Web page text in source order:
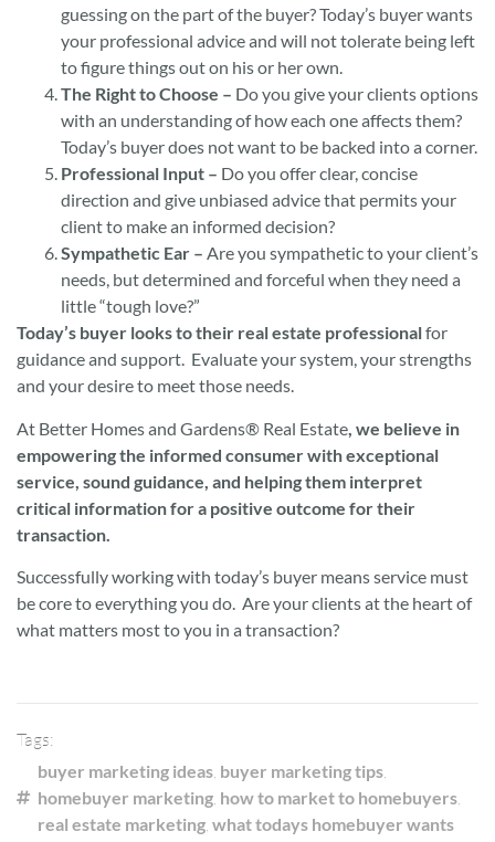
guessing on the part of the buyer? Today’s buyer wants
your professional advice and will not tolerate being left
to figure things out on his or her own.
The Right to Choose – Do you give your clients options
with an understanding of how each one affects them?
Today’s buyer does not want to be backed into a corner.
Professional Input – Do you offer clear, concise
direction and give unbiased advice that permits your
client to make an informed decision?
Sympathetic Ear – Are you sympathetic to your client’s
needs, but determined and forceful when they need a
little “tough love?”
Today’s buyer looks to their real estate professionalfor
guidance and support. Evaluate your system, your strengths
and your desire to meet those needs.
At Better Homes and Gardens® Real Estate we believe in
empowering the informed consumer with exceptional
service, sound guidance, and helping them interpret
critical information for a positive outcome for their
transaction.
Successfully working with today’s buyer means service must
be core to everything you do. Are your clients at the heart of
what matters most to you in a transaction?
Tags:
buyer marketing ideas, buyer marketing tips,
homebuyer marketing, how to market to homebuyers,
real estate marketing, what todays homebuyer wants